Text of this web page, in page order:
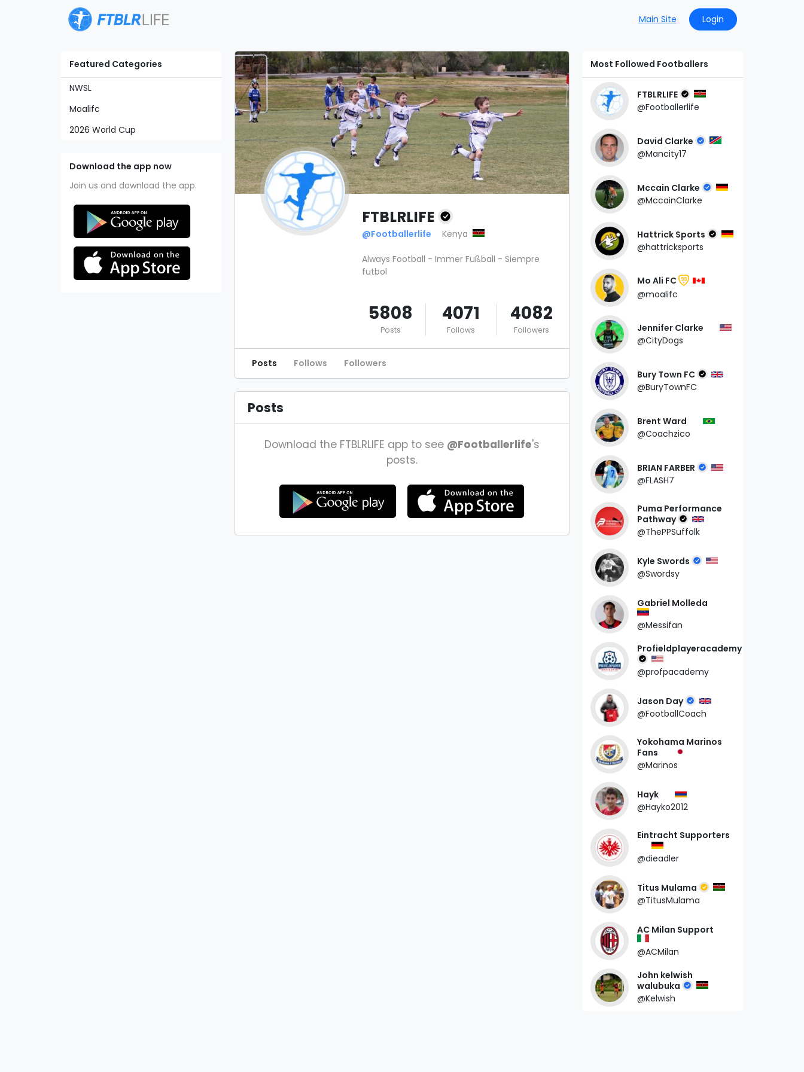
Main Site Login
FTBLRLIFE
@Footballerlife Kenya
Always Football - Immer Fußball - Siempre
futbol
5808
Posts
4071
Follows
4082
Followers
Posts Follows Followers
Posts
Download the FTBLRLIFE app to see @Footballerlife's
posts.
Featured Categories
NWSL
Moalifc
2026 World Cup
Download the app now
Join us and download the app.
Most Followed Footballers
FTBLRLIFE
@Footballerlife
David Clarke
@Mancity17
Mccain Clarke
@MccainClarke
Hattrick Sports
@hattricksports
Mo Ali FC 99
@moalifc
Jennifer Clarke
@CityDogs
Bury Town FC
@BuryTownFC
Brent Ward
@Coachzico
BRIAN FARBER
@FLASH7
Puma Performance
Pathway
@ThePPSuffolk
Kyle Swords
@Swordsy
Gabriel Molleda
@Messifan
Profieldplayeracademy
@profpacademy
Jason Day
@FootballCoach
Yokohama Marinos
Fans
@Marinos
Hayk
@Hayko2012
Eintracht Supporters
@dieadler
Titus Mulama
@TitusMulama
AC Milan Support
@ACMilan
John kelwish
walubuka
@Kelwish